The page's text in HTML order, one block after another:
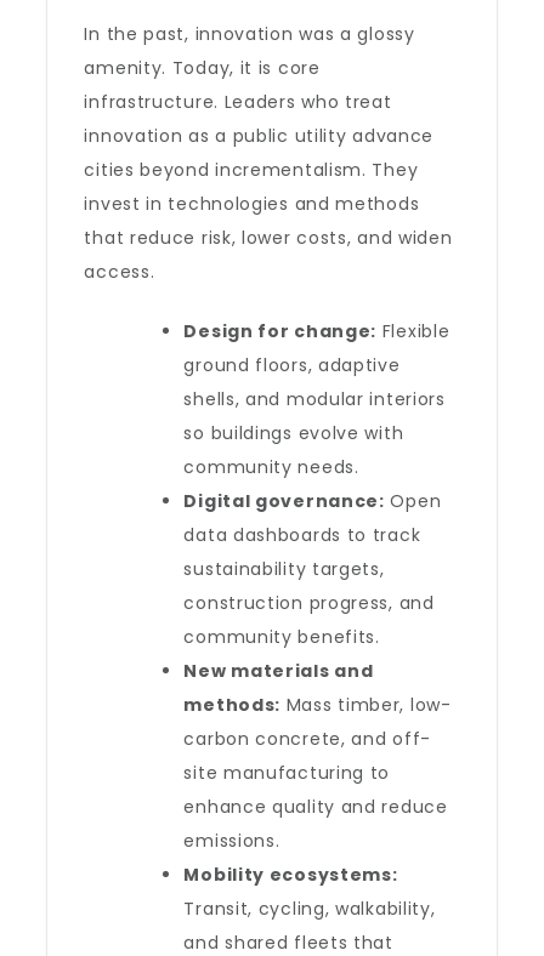
In the past, innovation was a glossy
amenity. Today, it is core
infrastructure. Leaders who treat
innovation as a public utility advance
cities beyond incrementalism. They
invest in technologies and methods
that reduce risk, lower costs, and widen
access.
Design for change: Flexible
ground floors, adaptive
shells, and modular interiors
so buildings evolve with
community needs.
Digital governance: Open
data dashboards to track
sustainability targets,
construction progress, and
community benefits.
New materials and
methods: Mass timber, low-
carbon concrete, and off-
site manufacturing to
enhance quality and reduce
emissions.
Mobility ecosystems:
Transit, cycling, walkability,
and shared fleets that